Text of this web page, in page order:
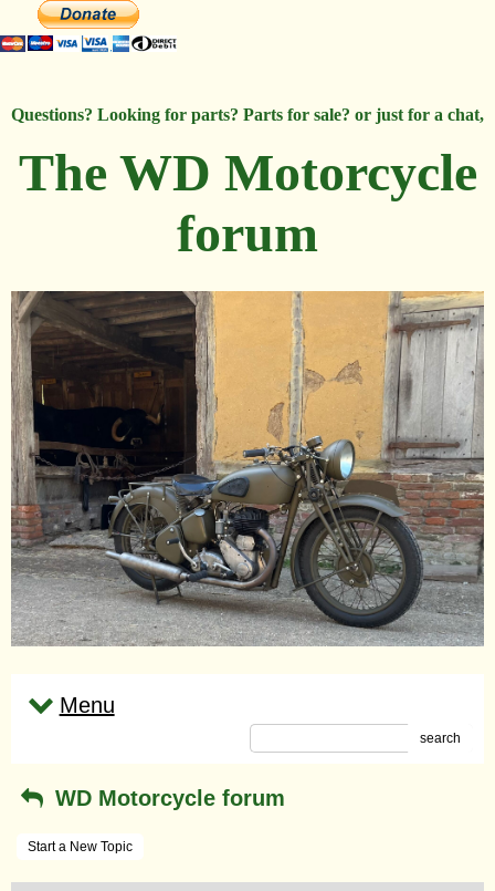
Questions? Looking for parts? Parts for sale? or just for a chat,
The WD Motorcycle
forum
Menu
search
WD Motorcycle forum
Start a New Topic